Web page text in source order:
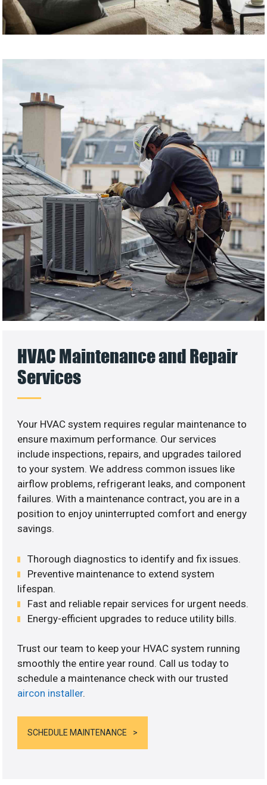
HVAC Maintenance and Repair
Services
Your HVAC system requires regular maintenance to
ensure maximum performance. Our services
include inspections, repairs, and upgrades tailored
to your system. We address common issues like
airflow problems, refrigerant leaks, and component
failures. With a maintenance contract, you are in a
position to enjoy uninterrupted comfort and energy
savings.
Thorough diagnostics to identify and fix issues.
Preventive maintenance to extend system
lifespan.
Fast and reliable repair services for urgent needs.
Energy-efficient upgrades to reduce utility bills.
Trust our team to keep your HVAC system running
smoothly the entire year round. Call us today to
schedule a maintenance check with our trusted
aircon installer.
SCHEDULE MAINTENANCE